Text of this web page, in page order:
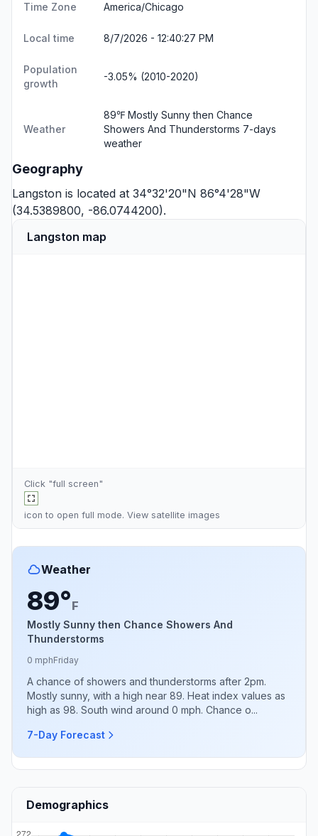
Time Zone America/Chicago
Local time 8/7/2026 - 12:40:28 PM
Population
growth
-3.05% (2010-2020)
Weather
89℉ Mostly Sunny then Chance
Showers And Thunderstorms 7-days
weather
Geography
Langston is located at 34°32'20"N 86°4'28"W
(34.5389800, -86.0744200).
Langston map
Click "full screen"
icon to open full mode. View satellite images
Weather
89°F
Mostly Sunny then Chance Showers And
Thunderstorms
0 mphFriday
A chance of showers and thunderstorms after 2pm.
Mostly sunny, with a high near 89. Heat index values as
high as 98. South wind around 0 mph. Chance o...
7-Day Forecast
Demographics